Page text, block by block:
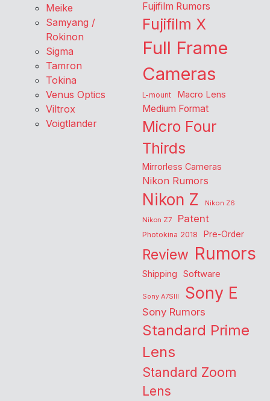
Meike
Samyang /
Rokinon
Sigma
Tamron
Tokina
Venus Optics
Viltrox
Voigtlander
Fujifilm Rumors
Fujifilm X
Full Frame
Cameras
L-mount Macro Lens
Medium Format
Micro Four
Thirds
Mirrorless Cameras
Nikon Rumors
Nikon Z
Nikon Z6
Nikon Z7
Patent
Photokina 2018 Pre-Order
Review Rumors
Shipping Software
Sony A7SIII Sony E
Sony Rumors
Standard Prime
Lens
Standard Zoom
Lens